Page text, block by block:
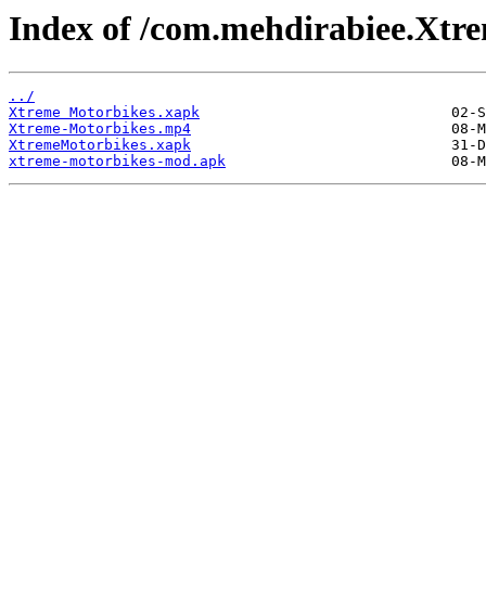
Index of /
../
Xtreme Motorbikes.xapk
Xtreme-Motorbikes.mp4
XtremeMotorbikes.xapk
xtreme-motorbikes-mod.apk